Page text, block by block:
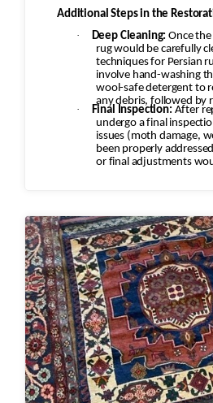
Additional Steps in the
·
Deep Cleaning: Once
rug would be carefully
techniques for Persian
involve hand-washing
wool-safe detergent to
any debris, followed by
· Final Inspection: After
undergo a final
issues (moth damage,
been properly
or final adjustments